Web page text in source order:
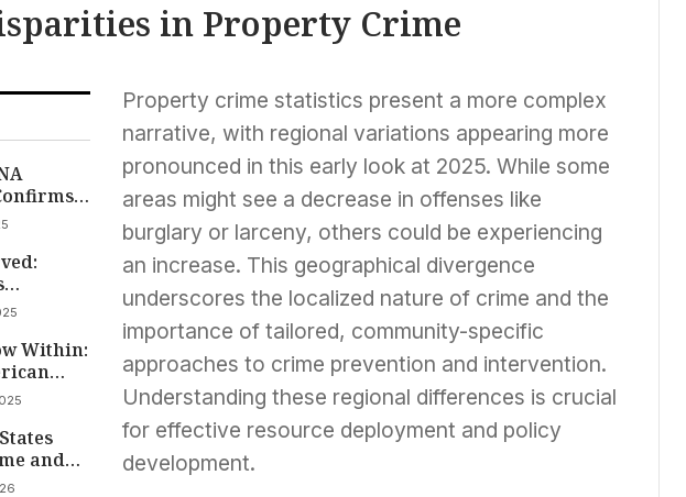
in Property Crime
as
Racist
Within:
and
in
Property crime statistics present a more complex
narrative, with regional variations appearing more
pronounced in this early look at 2025. While some
areas might see a decrease in offenses like
burglary or larceny, others could be experiencing
an increase. This geographical divergence
underscores the localized nature of crime and the
importance of tailored, community-specific
approaches to crime prevention and intervention.
Understanding these regional differences is crucial
for effective resource deployment and policy
development.